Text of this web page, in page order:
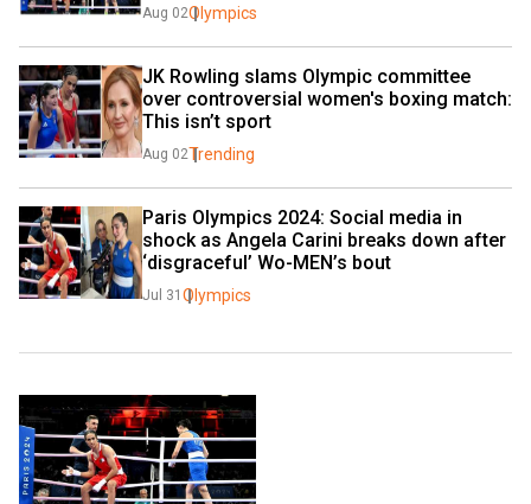
Aug 02Olympics
JK Rowling slams Olympic committee
over controversial women's boxing match:
This isn’t sport
Aug 02Trending
Paris Olympics 2024: Social media in
shock as Angela Carini breaks down after
‘disgraceful’ Wo-MEN’s bout
Jul 31 Olympics